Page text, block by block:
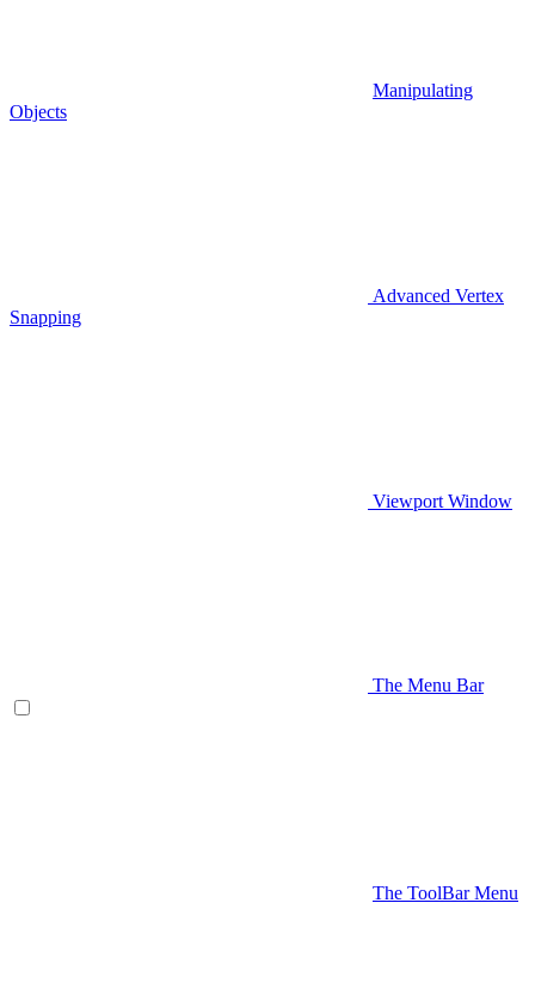
Manipulating
Objects
Advanced Vertex
Snapping
Viewport Window
The Menu Bar
The ToolBar Menu